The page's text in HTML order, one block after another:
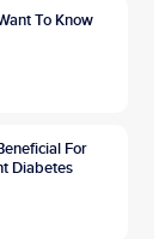
To Know
For
Diabetes